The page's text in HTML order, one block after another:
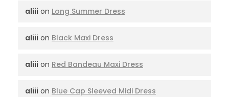
aliii on Long Summer Dress
aliii on Black Maxi Dress
aliii on Red Bandeau Maxi Dress
aliii on Blue Cap Sleeved Midi Dress